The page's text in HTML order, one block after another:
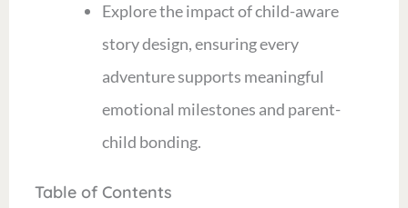
Explore the impact of child-aware
story design, ensuring every
adventure supports meaningful
emotional milestones and parent-
child bonding.
Table of Contents